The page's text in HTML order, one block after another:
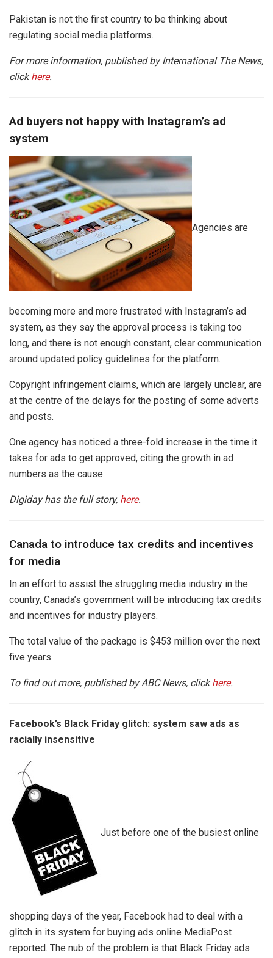
Pakistan is not the first country to be thinking about
regulating social media platforms.
For more information, published by International The News,
clickhere.
Ad buyers not happy with Instagram’s ad
system
Agencies are
becoming more and more frustrated with Instagram’s ad
system, as they say the approval process is taking too
long, and there is not enough constant, clear communication
around updated policy guidelines for the platform.
Copyright infringement claims, which are largely unclear, are
at the centre of the delays for the posting of some adverts
and posts.
One agency has noticed a three-fold increase in the time it
takes for ads to get approved, citing the growth in ad
numbers as the cause.
Digiday has the full story, here.
Canada to introduce tax credits and incentives
for media
In an effort to assist the struggling media industry in the
country, Canada’s government will be introducing tax credits
and incentives for industry players.
The total value of the package is $453 million over the next
five years.
To find out more, published by ABC News, clickhere.
Facebook’s Black Friday glitch: system saw ads as
racially insensitive
Just before one of the busiest online
shopping days of the year, Facebook had to deal with a
glitch in its system for buying ads online MediaPost
reported. The nub of the problem is that Black Friday ads